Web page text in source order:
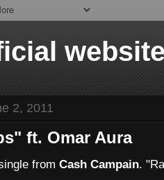
2, 2011
ft. Omar Aura
from Cash Campain.